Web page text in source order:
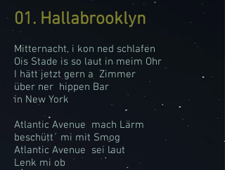
01. Hallabrooklyn
Mitternacht, i kon ned schlafen
Ois Stade is so laut in meim Ohr
I hätt jetzt gern a Zimmer
über ner hippen Bar
in New York
Atlantic Avenue mach Lärm
beschütt´ mi mit Smog
Atlantic Avenue sei laut
Lenk mi ob